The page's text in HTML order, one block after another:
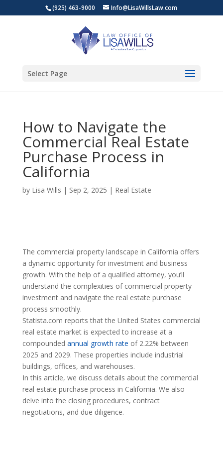
(925) 463-9000 Info@LisaWillsLaw.com
Select Page
How to Navigate the
Commercial Real Estate
Purchase Process in
California
by Lisa Wills | Sep 2, 2025 | Real Estate
The commercial property landscape in California offers
a dynamic opportunity for investment and business
growth. With the help of a qualified attorney, you’ll
understand the complexities of commercial property
investment and navigate the real estate purchase
process smoothly.
Statista.com reports that the United States commercial
real estate market is expected to increase at a
compounded annual growth rate of 2.22% between
2025 and 2029. These properties include industrial
buildings, offices, and warehouses.
In this article, we discuss details about the commercial
real estate purchase process in California. We also
delve into the closing procedures, contract
negotiations, and due diligence.